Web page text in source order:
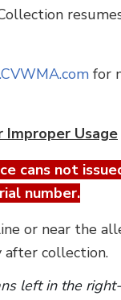
for
Improper Usage
cans not
number.
or near the
after collection.
left in the